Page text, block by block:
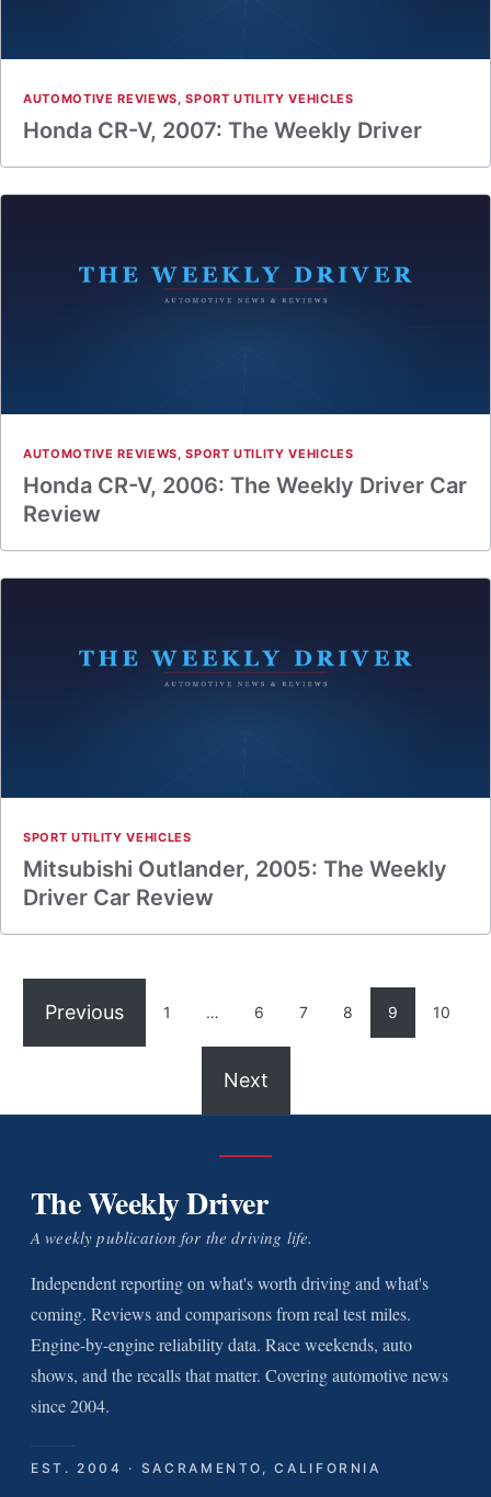
AUTOMOTIVE REVIEWS,SPORT UTILITY VEHICLES
Honda CR-V, 2007: The Weekly Driver
AUTOMOTIVE REVIEWS,SPORT UTILITY VEHICLES
Honda CR-V, 2006: The Weekly Driver Car
Review
SPORT UTILITY VEHICLES
Mitsubishi Outlander, 2005: The Weekly
Driver Car Review
Previous 1 … 6 7 8 9 10
Next
The Weekly Driver
A weekly publication for the driving life.
Independent reporting on what's worth driving and what's
coming. Reviews and comparisons from real test miles.
Engine-by-engine reliability data. Race weekends, auto
shows, and the recalls that matter. Covering automotive news
since 2004.
EST. 2004 · SACRAMENTO, CALIFORNIA